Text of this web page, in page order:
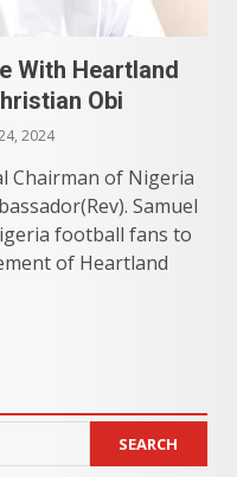
With Heartland
Obi
2024
Chairman of Nigeria
Samuel
football fans to
of Heartland
SEARCH